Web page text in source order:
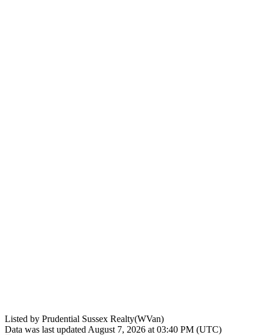
Listed by Prudential Sussex Realty(WVan)
Data was last updated August 7, 2026 at 03:40 PM (UTC)